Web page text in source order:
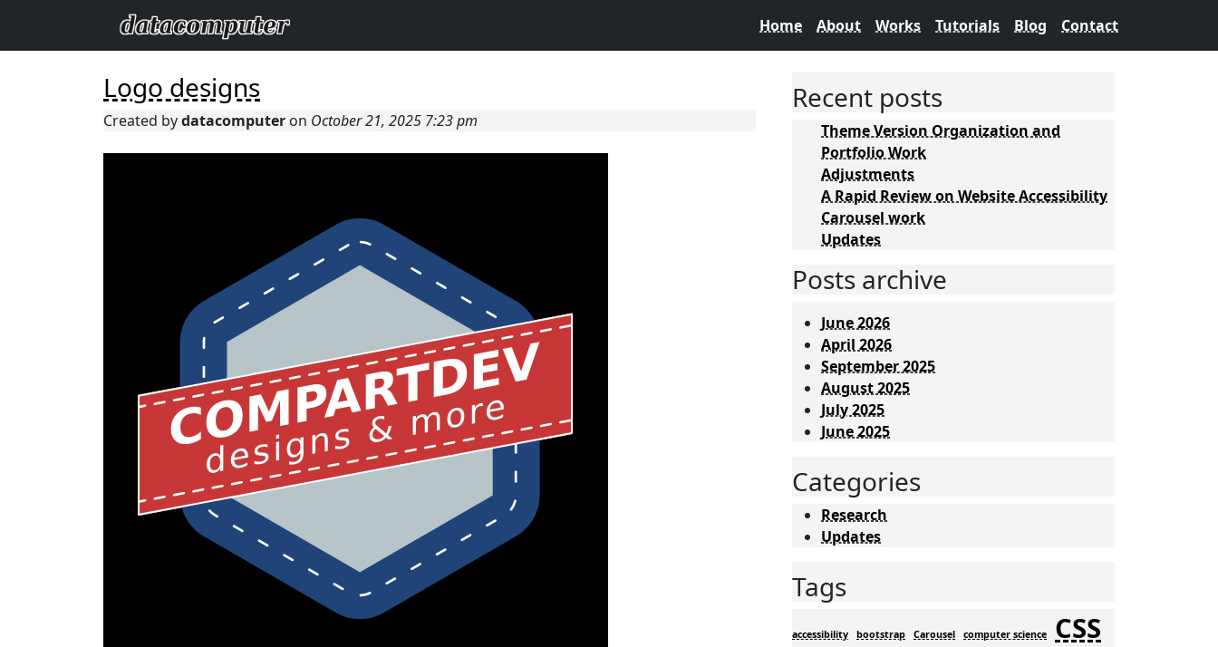
Home About Works Tutorials Blog Contact
Logo designs
Created bydatacomputer on October 21, 2025 7:23 pm
Recent posts
Theme Version Organization and
Portfolio Work
Adjustments
A Rapid Review on Website Accessibility
Carousel work
Updates
Posts archive
June 2026
April 2026
September 2025
August 2025
July 2025
June 2025
Categories
Research
Updates
Tags
accessibility bootstrap Carousel computer science CSS